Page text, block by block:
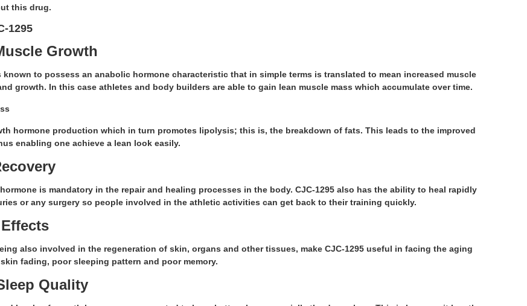
this drug.
1295
Growth
known to possess an anabolic hormone characteristic that in simple terms is translated to mean increased muscle
growth. In this case athletes and body builders are able to gain lean muscle mass which accumulate over time.
hormone production which in turn promotes lipolysis; this is, the breakdown of fats. This leads to the improved
enabling one achieve a lean look easily.
is mandatory in the repair and healing processes in the body. CJC-1295 also has the ability to heal rapidly
or any surgery so people involved in the athletic activities can get back to their training quickly.
also involved in the regeneration of skin, organs and other tissues, make CJC-1295 useful in facing the aging
fading, poor sleeping pattern and poor memory.
Quality